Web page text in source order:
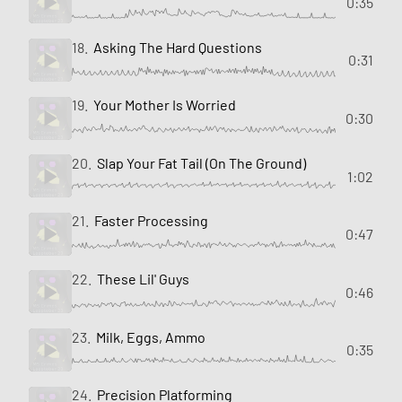
18. Asking The Hard Questions
0:31
19. Your Mother Is Worried
0:30
20. Slap Your Fat Tail (On The Ground)
1:02
21. Faster Processing
0:47
22. These Lil' Guys
0:46
23. Milk, Eggs, Ammo
0:35
24. Precision Platforming